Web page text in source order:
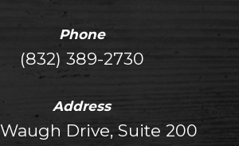
Phone
(832) 389-2730
Address
Drive, Suite 200